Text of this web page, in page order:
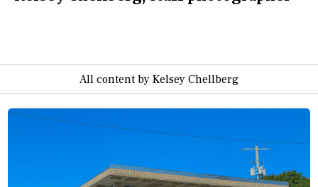
All content by Kelsey Chellberg